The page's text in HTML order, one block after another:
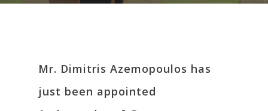
Mr. Dimitris Azemopoulos has
just been appointed